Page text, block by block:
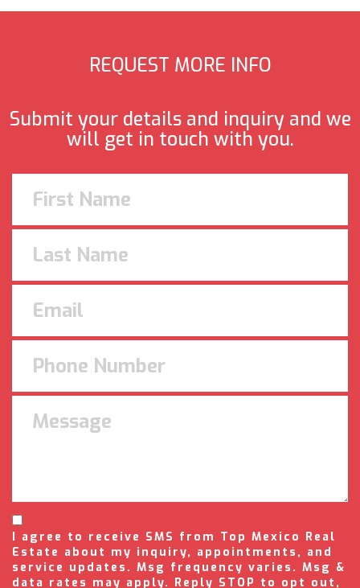
REQUEST MORE INFO
Submit your details and inquiry and we
will get in touch with you.
I agree to receive SMS from Top Mexico Real
Estate about my inquiry, appointments, and
service updates. Msg frequency varies. Msg &
data rates may apply. Reply STOP to opt out,